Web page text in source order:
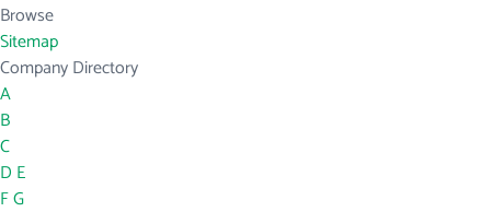
Browse
Sitemap
Company Directory
A
B
C
D E
FG